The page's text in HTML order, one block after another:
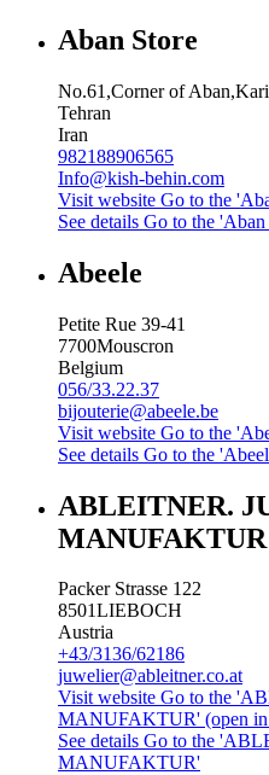
Aban Store
No.61,Corner of
Tehran
Iran
982188906565
Info@kish-behin.com
Visit website Go to the
See details Go to the 'Aban
Abeele
Petite Rue 39-41
7700Mouscron
Belgium
056/33.22.37
bijouterie@abeele.be
Visit website Go to the
See details Go to the
ABLEITNER.
MANUFAKTUR
Packer Strasse 122
8501LIEBOCH
Austria
+43/3136/62186
juwelier@ableitner.co.at
Visit website Go to the
MANUFAKTUR' (open
See details Go to the
MANUFAKTUR'